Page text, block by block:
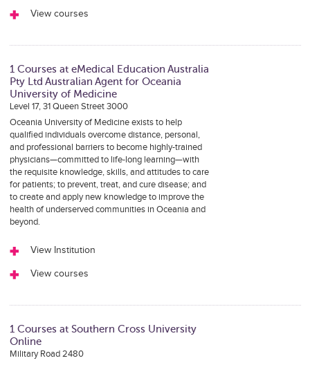
View courses
1 Courses at eMedical Education Australia
Pty Ltd Australian Agent for Oceania
University of Medicine
Level 17, 31 Queen Street 3000
Oceania University of Medicine exists to help
qualified individuals overcome distance, personal,
and professional barriers to become highly-trained
physicians—committed to life-long learning—with
the requisite knowledge, skills, and attitudes to care
for patients; to prevent, treat, and cure disease; and
to create and apply new knowledge to improve the
health of underserved communities in Oceania and
beyond.
View Institution
View courses
1 Courses at Southern Cross University
Online
Military Road 2480